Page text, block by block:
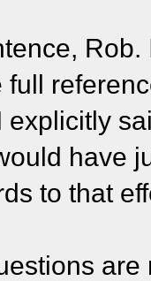
full
explicitly
have
to that